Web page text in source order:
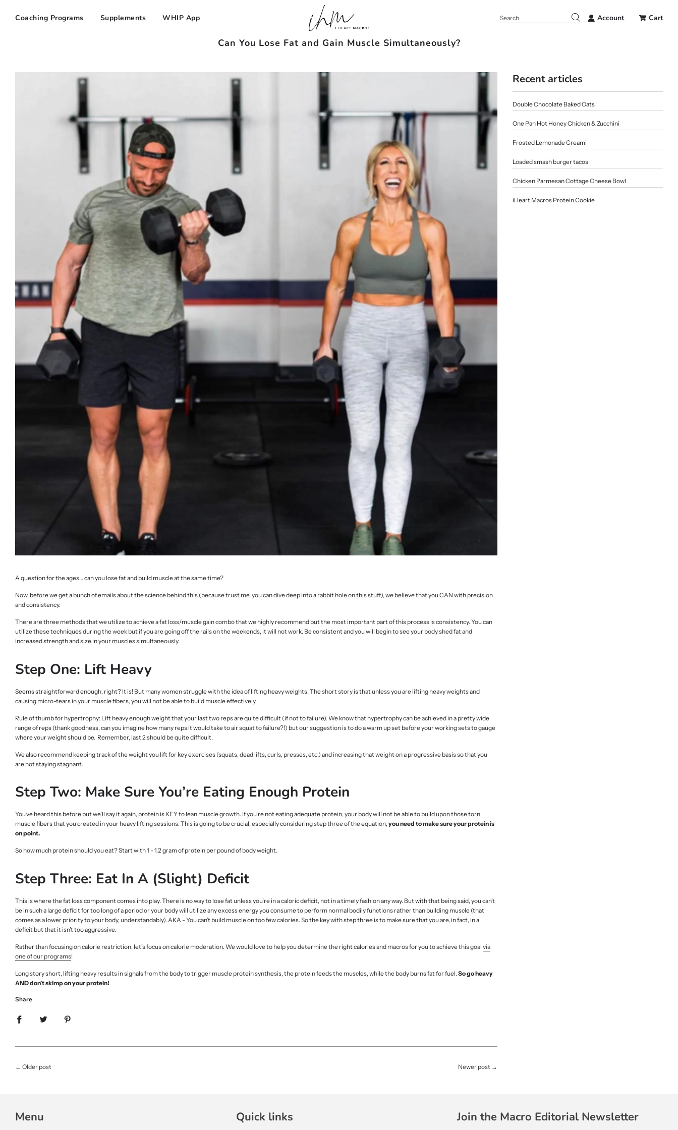
Coaching Programs Supplements WHIP App Account Cart
Can You Lose Fat and Gain Muscle Simultaneously?
A question for the ages… can you lose fat and build muscle at the same time?
Now, before we get a bunch of emails about the science behind this (because trust me, you can dive deep into a rabbit hole on this stuff), we believe that you CAN with precision
and consistency.
There are three methods that we utilize to achieve a fat loss/muscle gain combo that we highly recommend but the most important part of this process is consistency. You can
utilize these techniques during the week but if you are going off the rails on the weekends, it will not work. Be consistent and you will begin to see your body shed fat and
increased strength and size in your muscles simultaneously.
Step One: Lift Heavy
Seems straightforward enough, right? It is! But many women struggle with the idea of lifting heavy weights. The short story is that unless you are lifting heavy weights and
causing micro-tears in your muscle fibers, you will not be able to build muscle effectively.
Rule of thumb for hypertrophy: Lift heavy enough weight that your last two reps are quite difficult (if not to failure). We know that hypertrophy can be achieved in a pretty wide
range of reps (thank goodness, can you imagine how many reps it would take to air squat to failure?!) but our suggestion is to do a warm up set before your working sets to gauge
where your weight should be. Remember, last 2 should be quite difficult.
We also recommend keeping track of the weight you lift for key exercises (squats, dead lifts, curls, presses, etc.) and increasing that weight on a progressive basis so that you
are not staying stagnant.
Step Two: Make Sure You’re Eating Enough Protein
You’ve heard this before but we’ll say it again, protein is KEY to lean muscle growth. If you’re not eating adequate protein, your body will not be able to build upon those torn
muscle fibers that you created in your heavy lifting sessions. This is going to be crucial, especially considering step three of the equation,you need to make sure your protein is
on point.
So how much protein should you eat? Start with 1 - 1.2 gram of protein per pound of body weight.
Step Three: Eat In A (Slight) Deficit
This is where the fat loss component comes into play. There is no way to lose fat unless you’re in a caloric deficit, not in a timely fashion any way. But with that being said, you can’t
be in such a large deficit for too long of a period or your body will utilize any excess energy you consume to perform normal bodily functions rather than building muscle (that
comes as a lower priority to your body, understandably). AKA - You can’t build muscle on too few calories. So the key with step three is to make sure that you are, in fact, in a
deficit but that it isn’t too aggressive.
Rather than focusing on calorie restriction, let’s focus on calorie moderation. We would love to help you determine the right calories and macros for you to achieve this goal via
one of our programs!
Long story short, lifting heavy results in signals from the body to trigger muscle protein synthesis, the protein feeds the muscles, while the body burns fat for fuel.So go heavy
AND don’t skimp on your protein!
Share
← Older post Newer post→
Recent articles
Double Chocolate Baked Oats
One Pan Hot Honey Chicken & Zucchini
Frosted Lemonade Creami
Loaded smash burger tacos
Chicken Parmesan Cottage Cheese Bowl
iHeart Macros Protein Cookie
Menu Quick links Join the Macro Editorial Newsletter